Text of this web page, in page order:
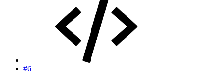
#6